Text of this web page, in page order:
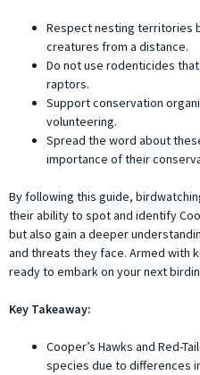
Respect nesting territories
creatures from a distance.
Do not use rodenticides
raptors.
Support conservation
volunteering.
Spread the word about
importance of their
By following this guide,
their ability to spot and identify
but also gain a deeper
and threats they face. Armed with
ready to embark on your next
Key Takeaway:
Cooper’s Hawks and Red-
species due to differences